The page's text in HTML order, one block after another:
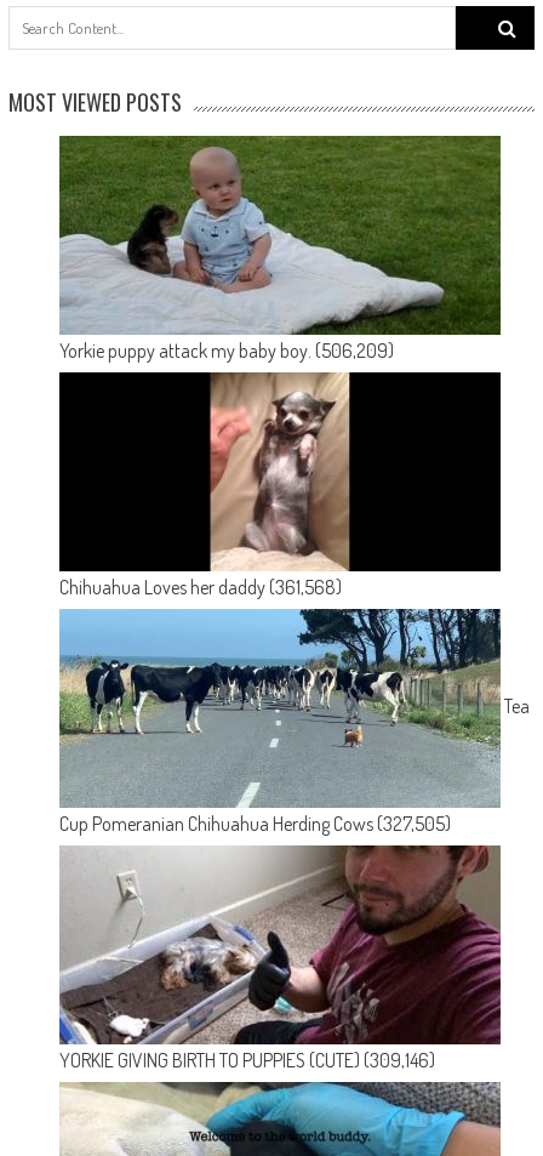
Search
for:
MOST VIEWED POSTS
Yorkie puppy attack my baby boy. (506,209)
Chihuahua Loves her daddy (361,568)
Tea
Cup Pomeranian Chihuahua Herding Cows (327,505)
YORKIE GIVING BIRTH TO PUPPIES (CUTE) (309,146)